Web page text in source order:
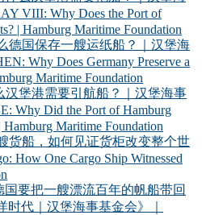
VIII: Why Does the Port of
| Hamburg Maritime Foundation
德国保存一艘运纸船？｜汉堡海
Why Does Germany Preserve a
Maritime Foundation
汉堡港需要引航船？｜汉堡海事
Why Did the Port of Hamburg
Hamburg Maritime Foundation
艘货船，如何见证货柜改变整个世
How One Cargo Ship Witnessed
国要把一艘漂流百年的帆船带回
代｜汉堡海事基金会》｜